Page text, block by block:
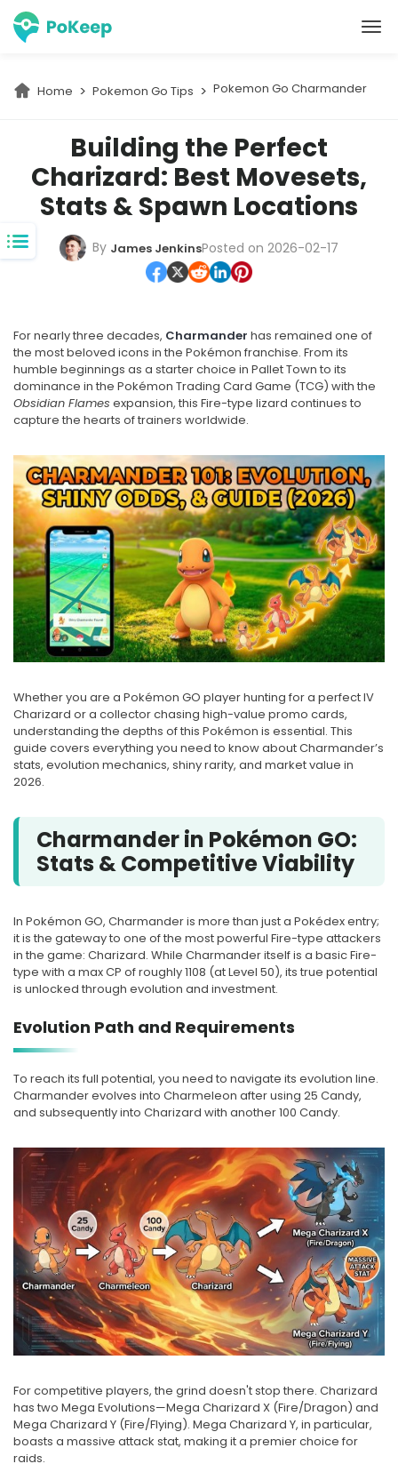
PoKeep Location Changer
Home Pokemon Go Tips Pokemon Go Charmander
Building the Perfect
Charizard: Best Movesets,
Stats & Spawn Locations
By James JenkinsPosted on 2026-02-17
For nearly three decades, Charmander has remained one of
the most beloved icons in the Pokémon franchise. From its
humble beginnings as a starter choice in Pallet Town to its
dominance in the Pokémon Trading Card Game (TCG) with the
Obsidian Flames expansion, this Fire-type lizard continues to
capture the hearts of trainers worldwide.
Whether you are a Pokémon GO player hunting for a perfect IV
Charizard or a collector chasing high-value promo cards,
understanding the depths of this Pokémon is essential. This
guide covers everything you need to know about Charmander’s
stats, evolution mechanics, shiny rarity, and market value in
2026.
Charmander in Pokémon GO:
Stats & Competitive Viability
In Pokémon GO, Charmander is more than just a Pokédex entry;
it is the gateway to one of the most powerful Fire-type attackers
in the game: Charizard. While Charmander itself is a basic Fire-
type with a max CP of roughly 1108 (at Level 50), its true potential
is unlocked through evolution and investment.
Evolution Path and Requirements
To reach its full potential, you need to navigate its evolution line.
Charmander evolves into Charmeleon after using 25 Candy,
and subsequently into Charizard with another 100 Candy.
For competitive players, the grind doesn't stop there. Charizard
has two Mega Evolutions—Mega Charizard X (Fire/Dragon) and
Mega Charizard Y (Fire/Flying). Mega Charizard Y, in particular,
boasts a massive attack stat, making it a premier choice for
raids.